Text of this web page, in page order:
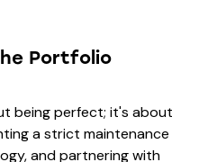
Portfolio
being perfect; it's about
a strict maintenance
and partnering with